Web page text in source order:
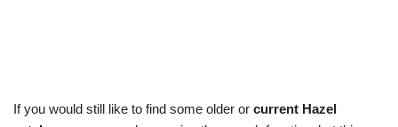
If you would still like to find some older or current Hazel